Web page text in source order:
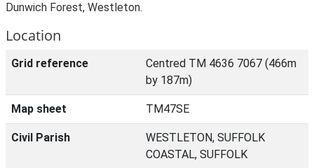
Dunwich Forest, Westleton.
Location
Grid reference
Centred TM 4636 7067 (466m
by 187m)
Map sheet TM47SE
Civil Parish
WESTLETON, SUFFOLK
COASTAL, SUFFOLK